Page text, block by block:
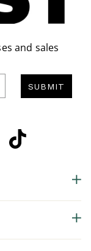
and sales
SUBMIT